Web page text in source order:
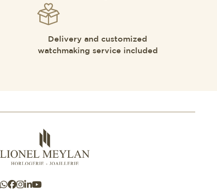
Delivery and customized
watchmaking service included